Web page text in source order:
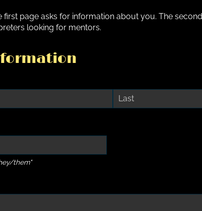
first page asks for information about you. The
looking for mentors.
them"